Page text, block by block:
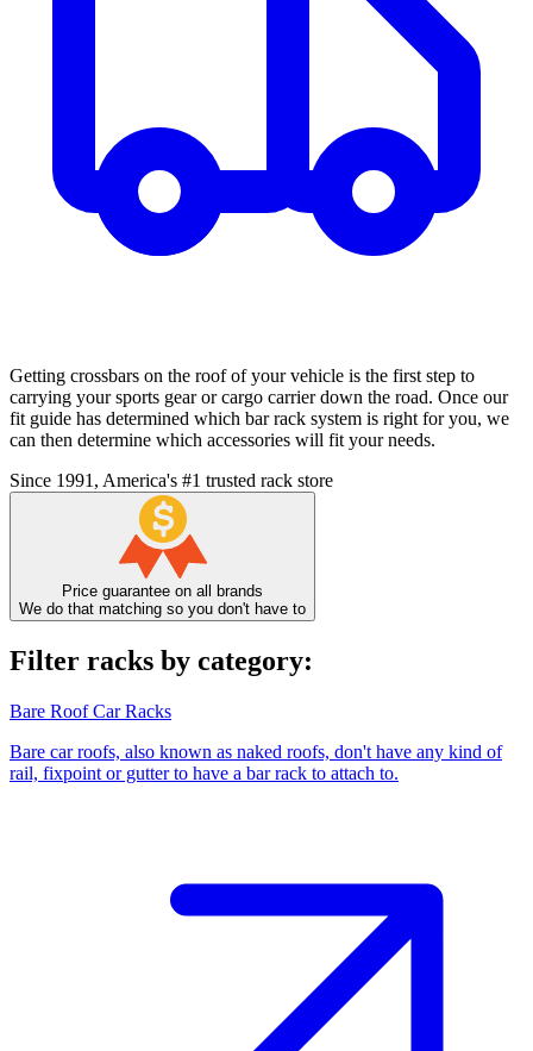
Getting crossbars on the roof of your vehicle is the first step to
carrying your sports gear or cargo carrier down the road. Once our
fit guide has determined which bar rack system is right for you, we
can then determine which accessories will fit your needs.
Since 1991, America's #1 trusted rack store
Price guarantee on all brands
We do that matching so you don't have to
Filter racks by category:
Bare Roof Car Racks
Bare car roofs, also known as naked roofs, don't have any kind of
rail, fixpoint or gutter to have a bar rack to attach to.